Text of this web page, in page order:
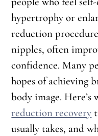
hypertrophy or
reduction
nipples, often
confidence. Many
hopes of achieving
body image.
reduction recovery
usually takes, and